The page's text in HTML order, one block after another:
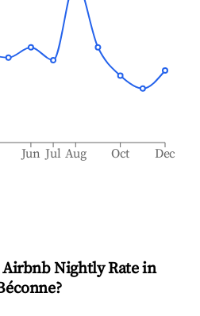
Jun Jul Aug Oct Dec
Airbnb Nightly Rate in
?